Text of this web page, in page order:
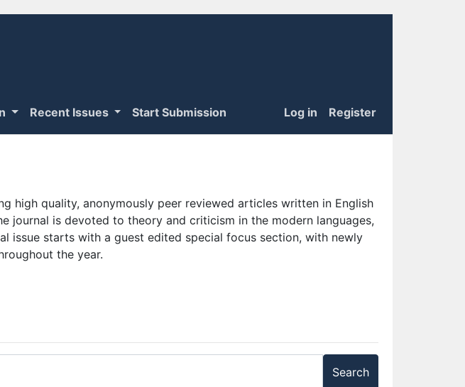
Recent Issues Start Submission Log in Register
high quality, anonymously peer reviewed articles written in English
journal is devoted to theory and criticism in the modern languages,
issue starts with a guest edited special focus section, with newly
the year.